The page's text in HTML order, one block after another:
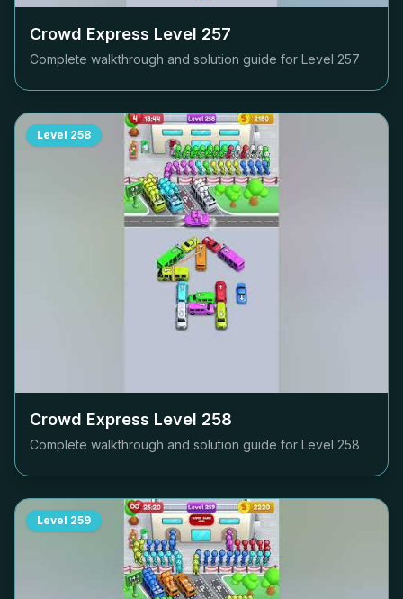
Crowd Express Level 257
Complete walkthrough and solution guide for Level 257
Level 258
Crowd Express Level 258
Complete walkthrough and solution guide for Level 258
Level 259